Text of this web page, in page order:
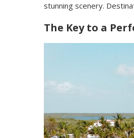
stunning scenery.
The Key to a